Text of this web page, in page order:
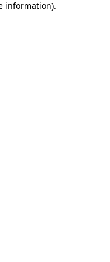
information).